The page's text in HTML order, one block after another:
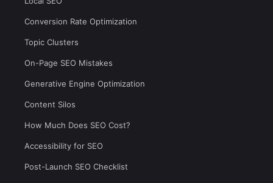
Conversion Rate Optimization
Topic Clusters
On-Page SEO Mistakes
Generative Engine Optimization
Content Silos
How Much Does SEO Cost?
Accessibility for SEO
Post-Launch SEO Checklist